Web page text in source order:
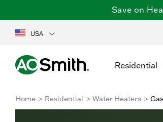
Save on
USA
Residential
Home Residential Water Heaters